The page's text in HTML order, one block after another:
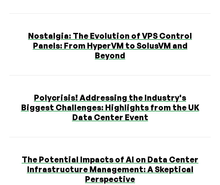
Nostalgia: The Evolution of VPS Control
Panels: From HyperVM to SolusVM and
Beyond
Polycrisis! Addressing the Industry's
Biggest Challenges: Highlights from the UK
Data Center Event
The Potential Impacts of AI on Data Center
Infrastructure Management: A Skeptical
Perspective